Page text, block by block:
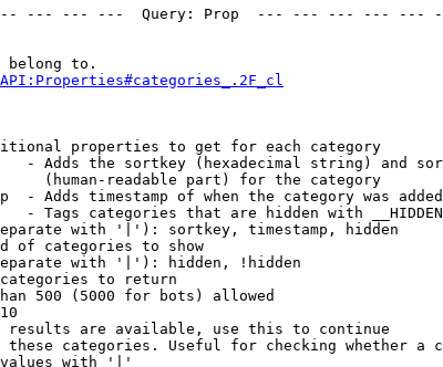
--- --- ---  Query: Prop  --- --- --- ---
belong to.
properties to get for each category
- Adds the sortkey (hexadecimal string) and
(human-readable part) for the category
- Adds timestamp of when the category was added
- Tags categories that are hidden with
with '|'): sortkey, timestamp, hidden
of categories to show
with '|'): hidden, !hidden
to return
500 (5000 for bots) allowed
are available, use this to continue
categories. Useful for checking whether a
with '|'